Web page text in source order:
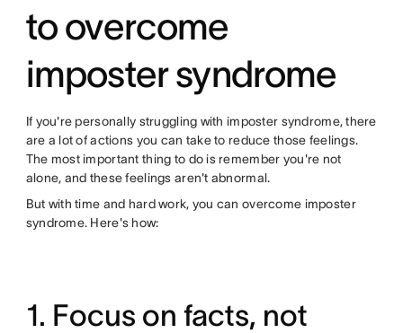
to overcome
imposter syndrome
If you're personally struggling with imposter syndrome, there
are a lot of actions you can take to reduce those feelings.
The most important thing to do is remember you're not
alone, and these feelings aren't abnormal.
But with time and hard work, you can overcome imposter
syndrome. Here's how:
1. Focus on facts, not